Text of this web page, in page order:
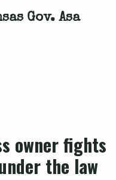
Gov. Asa
owner fights
the law